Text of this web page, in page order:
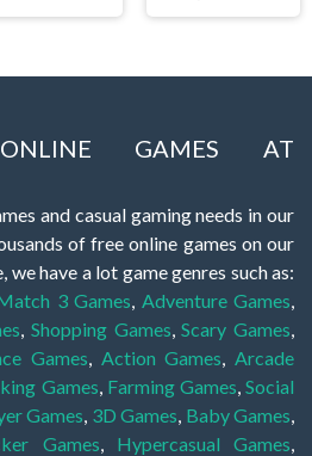
GAMES AT
and casual gaming needs in our
of free online games on our
have a lot game genres such as:
3 Games Adventure Games
Shopping Games ,Scary Games
Games Action Games
Arcade
Games Farming Games ,Social
Games 3D Games Baby Games
Games Hypercasual Games